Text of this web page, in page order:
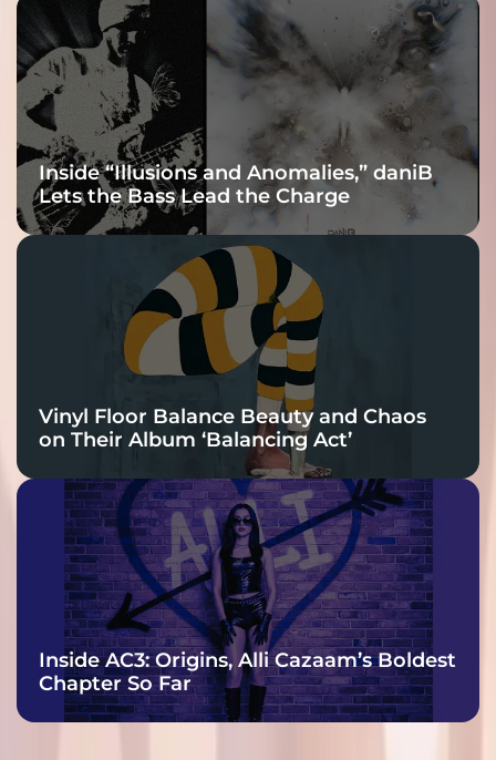
Inside “Illusions and Anomalies,” daniB
Lets the Bass Lead the Charge
Vinyl Floor Balance Beauty and Chaos
on Their Album ‘Balancing Act’
Inside AC3: Origins, Alli Cazaam’s Boldest
Chapter So Far